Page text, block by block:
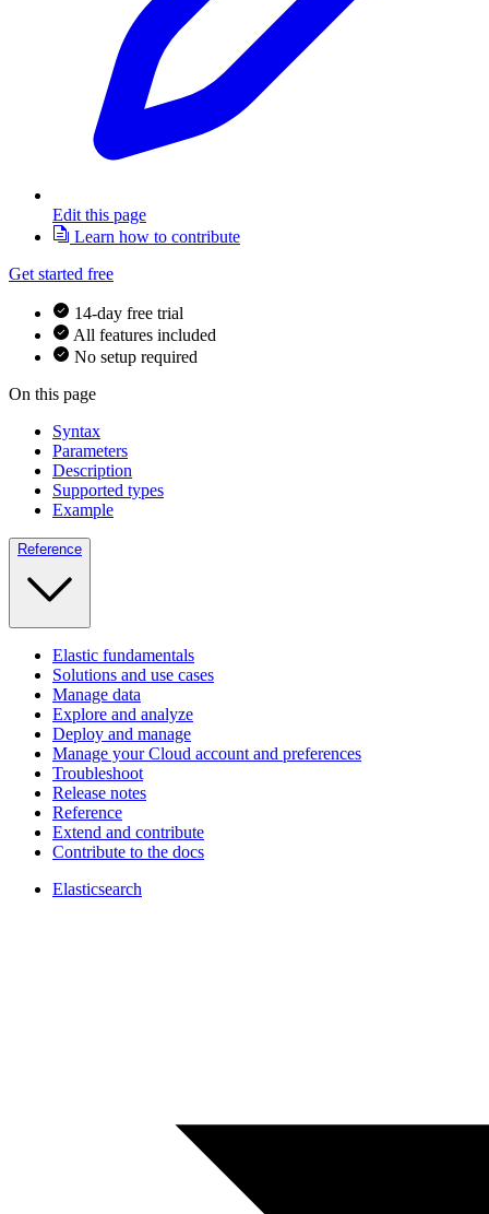
Edit this page
Learn how to contribute
Get started free
14-day free trial
All features included
No setup required
On this page
Syntax
Parameters
Description
Supported types
Example
Reference
Elastic fundamentals
Solutions and use cases
Manage data
Explore and analyze
Deploy and manage
Manage your Cloud account and preferences
Troubleshoot
Release notes
Reference
Extend and contribute
Contribute to the docs
Elasticsearch